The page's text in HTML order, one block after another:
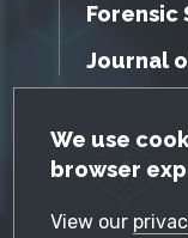
GDPR
We use
browser
View our
Forensic
Journal